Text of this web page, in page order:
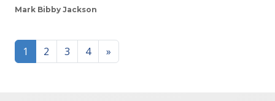
Mark Bibby Jackson
Posts navigation
1 2 3 4 »